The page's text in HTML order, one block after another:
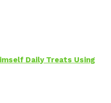
Daily Treats Using